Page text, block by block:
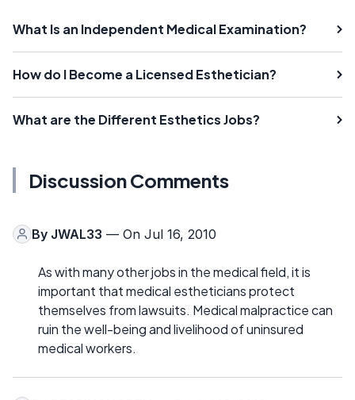
What Is an Independent Medical Examination?
How do I Become a Licensed Esthetician?
What are the Different Esthetics Jobs?
Discussion Comments
By JWAL33 — On Jul 16, 2010
As with many other jobs in the medical field, it is
important that medical estheticians protect
themselves from lawsuits. Medical malpractice can
ruin the well-being and livelihood of uninsured
medical workers.